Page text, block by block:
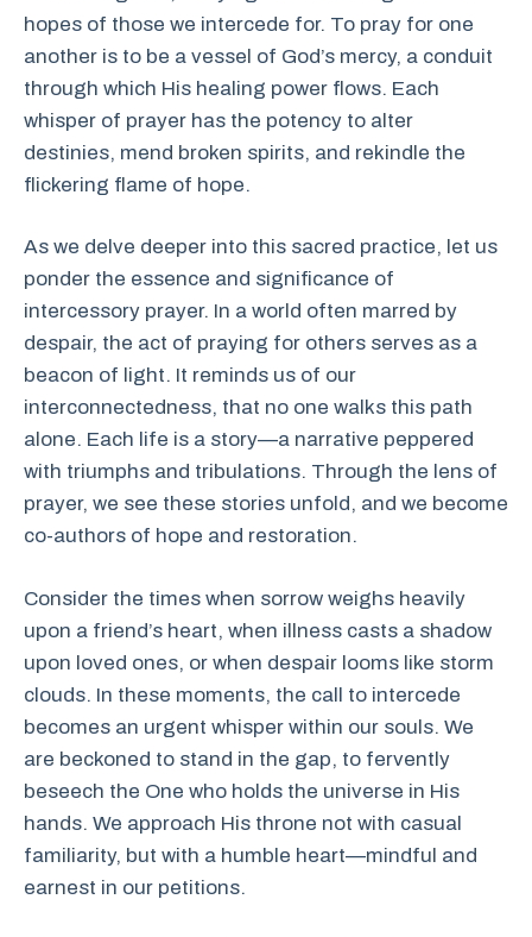
hopes of those we intercede for. To pray for one
another is to be a vessel of God’s mercy, a conduit
through which His healing power flows. Each
whisper of prayer has the potency to alter
destinies, mend broken spirits, and rekindle the
flickering flame of hope.
As we delve deeper into this sacred practice, let us
ponder the essence and significance of
intercessory prayer. In a world often marred by
despair, the act of praying for others serves as a
beacon of light. It reminds us of our
interconnectedness, that no one walks this path
alone. Each life is a story—a narrative peppered
with triumphs and tribulations. Through the lens of
prayer, we see these stories unfold, and we become
co-authors of hope and restoration.
Consider the times when sorrow weighs heavily
upon a friend’s heart, when illness casts a shadow
upon loved ones, or when despair looms like storm
clouds. In these moments, the call to intercede
becomes an urgent whisper within our souls. We
are beckoned to stand in the gap, to fervently
beseech the One who holds the universe in His
hands. We approach His throne not with casual
familiarity, but with a humble heart—mindful and
earnest in our petitions.